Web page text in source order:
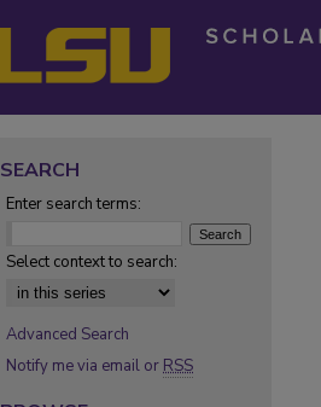
SEARCH
Enter search terms:
Select context to search:
Advanced Search
Notify me via email or RSS